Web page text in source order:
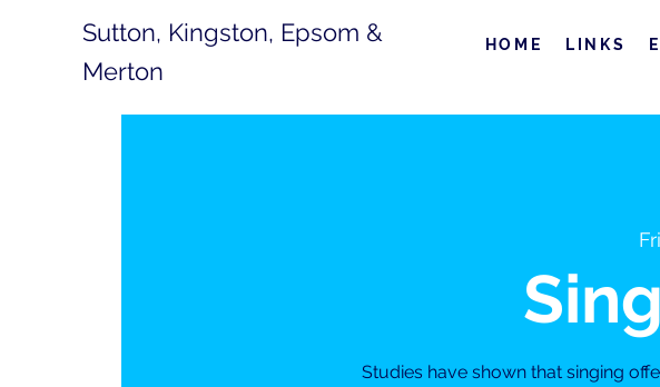
Sutton, Kingston, Epsom &
Merton
HOME LINKS
Studies have shown that singing